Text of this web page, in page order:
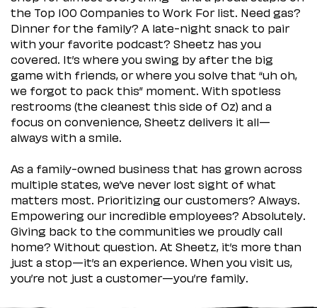
the Top 100 Companies to Work For list. Need gas?
Dinner for the family? A late-night snack to pair
with your favorite podcast? Sheetz has you
covered. It’s where you swing by after the big
game with friends, or where you solve that “uh oh,
we forgot to pack this” moment. With spotless
restrooms (the cleanest this side of Oz) and a
focus on convenience, Sheetz delivers it all—
always with a smile.
As a family-owned business that has grown across
multiple states, we’ve never lost sight of what
matters most. Prioritizing our customers? Always.
Empowering our incredible employees? Absolutely.
Giving back to the communities we proudly call
home? Without question. At Sheetz, it’s more than
just a stop—it’s an experience. When you visit us,
you’re not just a customer—you’re family.